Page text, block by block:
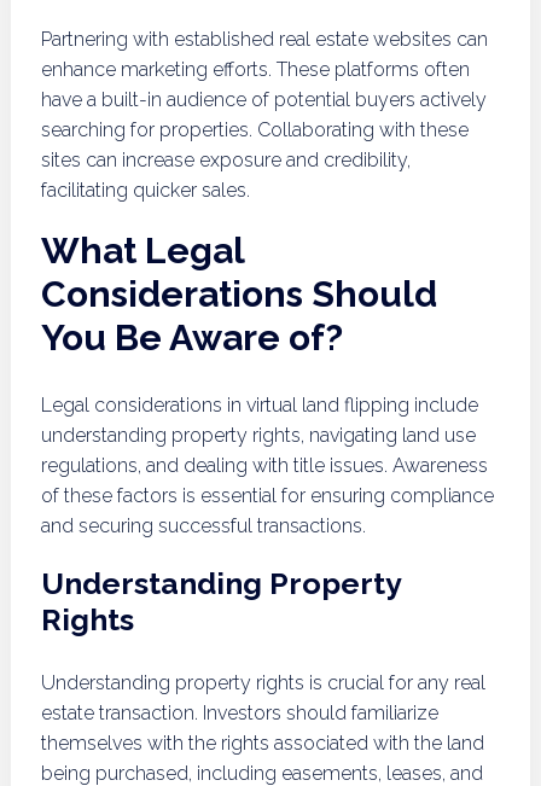
Partnering with established real estate websites can
enhance marketing efforts. These platforms often
have a built-in audience of potential buyers actively
searching for properties. Collaborating with these
sites can increase exposure and credibility,
facilitating quicker sales.
What Legal
Considerations Should
You Be Aware of?
Legal considerations in virtual land flipping include
understanding property rights, navigating land use
regulations, and dealing with title issues. Awareness
of these factors is essential for ensuring compliance
and securing successful transactions.
Understanding Property
Rights
Understanding property rights is crucial for any real
estate transaction. Investors should familiarize
themselves with the rights associated with the land
being purchased, including easements, leases, and